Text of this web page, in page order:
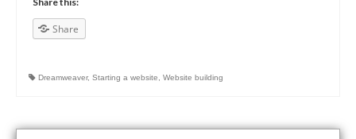
Share
Dreamweaver, Starting a website Website building